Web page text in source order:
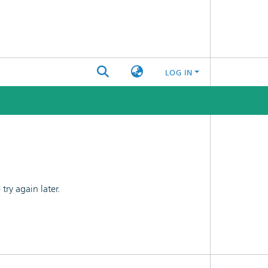
LOG IN
again later.